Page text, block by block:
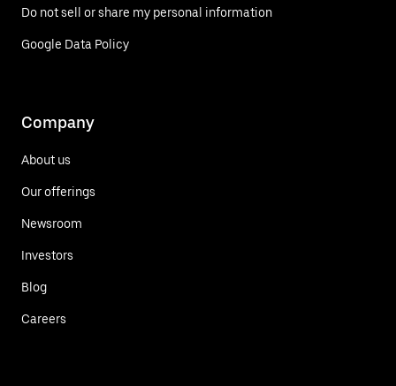
Do not sell or share my personal information
Google Data Policy
Company
About us
Our offerings
Newsroom
Investors
Blog
Careers